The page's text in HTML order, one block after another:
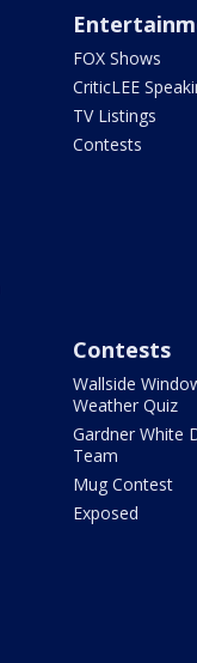
FOX Shows
CriticLEE
TV Listings
Contests
Contests
Wallside
Weather Quiz
Gardner White
Team
Mug Contest
Exposed